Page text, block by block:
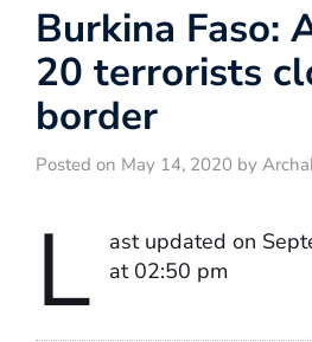
Burkina Faso:
20 terrorists
border
Posted on May 14, 2020 by
L
ast updated on
at 02:50 pm